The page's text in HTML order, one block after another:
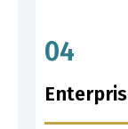
04